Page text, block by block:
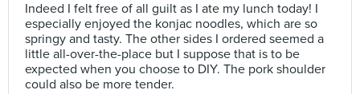
Indeed I felt free of all guilt as I ate my lunch today! I
especially enjoyed the konjac noodles, which are so
springy and tasty. The other sides I ordered seemed a
little all-over-the-place but I suppose that is to be
expected when you choose to DIY. The pork shoulder
could also be more tender.